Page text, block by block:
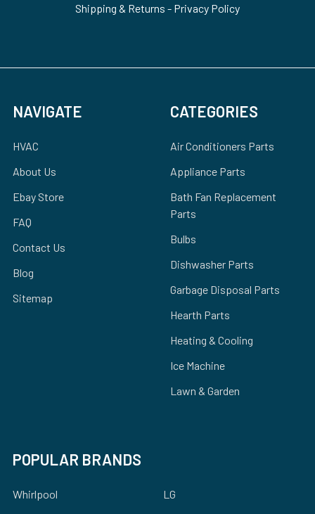
Shipping & Returns - Privacy Policy
NAVIGATE
HVAC
About Us
Ebay Store
FAQ
Contact Us
Blog
Sitemap
CATEGORIES
Air Conditioners Parts
Appliance Parts
Bath Fan Replacement
Parts
Bulbs
Dishwasher Parts
Garbage Disposal Parts
Hearth Parts
Heating & Cooling
Ice Machine
Lawn & Garden
POPULAR BRANDS
Whirlpool
LG